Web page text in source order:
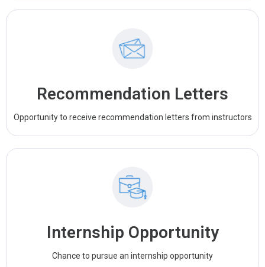
Recommendation Letters
Opportunity to receive recommendation letters from instructors
Internship Opportunity
Chance to pursue an internship opportunity